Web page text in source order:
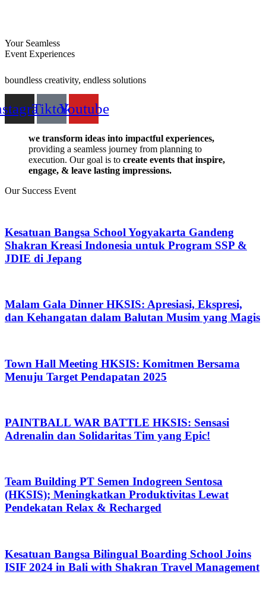
Your Seamless
Event Experiences
boundless creativity, endless solutions
TiktokYoutube
we transform ideas into impactful experiences,
providing a seamless journey from planning to
execution. Our goal is to create events that inspire,
engage, & leave lasting impressions.
Our Success Event
Kesatuan Bangsa School Yogyakarta Gandeng
Shakran Kreasi Indonesia untuk Program SSP &
JDIE di Jepang
Malam Gala Dinner HKSIS: Apresiasi, Ekspresi,
dan Kehangatan dalam Balutan Musim yang Magis
Town Hall Meeting HKSIS: Komitmen Bersama
Menuju Target Pendapatan 2025
PAINTBALL WAR BATTLE HKSIS: Sensasi
Adrenalin dan Solidaritas Tim yang Epic!
Team Building PT Semen Indogreen Sentosa
(HKSIS); Meningkatkan Produktivitas Lewat
Pendekatan Relax & Recharged
Kesatuan Bangsa Bilingual Boarding School Joins
ISIF 2024 in Bali with Shakran Travel Management